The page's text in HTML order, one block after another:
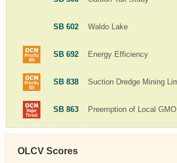
SB 602 Waldo Lake
SB 692 Energy Efficiency
SB 838 Suction Dredge Mining
SB 863 Preemption of Local
OLCV Scores